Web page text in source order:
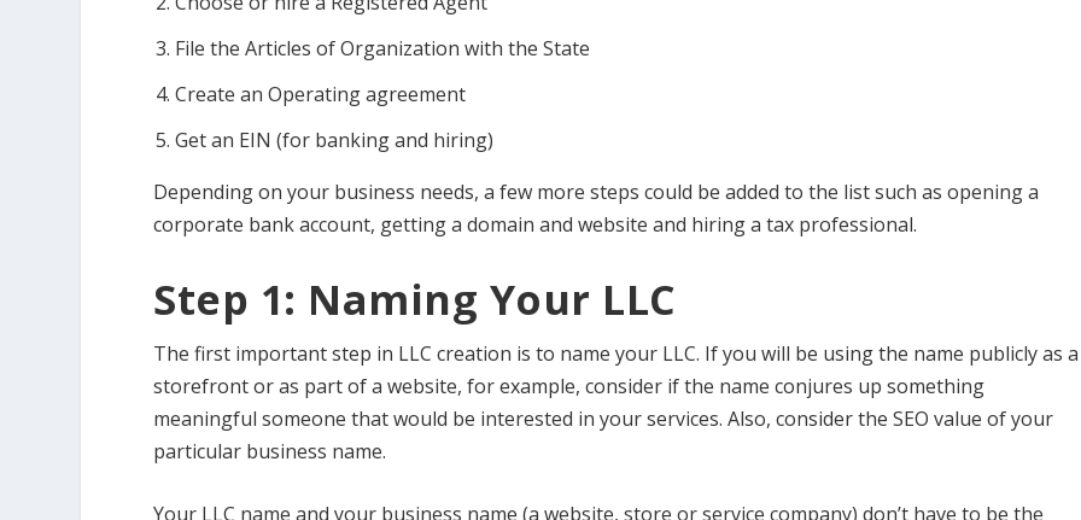
File the Articles of Organization with the State
Create an Operating agreement
Get an EIN (for banking and hiring)
Depending on your business needs, a few more steps could be added to the list such as opening a
corporate bank account, getting a domain and website and hiring a tax professional.
Step 1: Naming Your LLC
The first important step in LLC creation is to name your LLC. If you will be using the name publicly as a
storefront or as part of a website, for example, consider if the name conjures up something
meaningful someone that would be interested in your services. Also, consider the SEO value of your
particular business name.
Your LLC name and your business name (a website, store or service company) don’t have to be the